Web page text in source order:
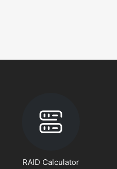
RAID Calculator